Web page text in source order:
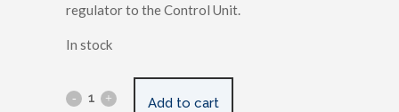
regulator to the Control Unit.
In stock
Add to cart